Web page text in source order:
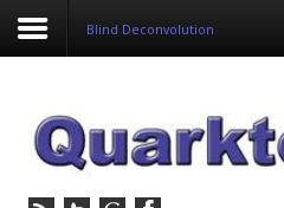
Login
Blind Deconvolution